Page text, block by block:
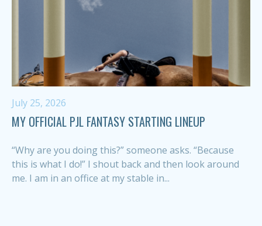
July 25, 2026
MY OFFICIAL PJL FANTASY STARTING LINEUP
“Why are you doing this?” someone asks. “Because
this is what I do!” I shout back and then look around
me. I am in an office at my stable in...